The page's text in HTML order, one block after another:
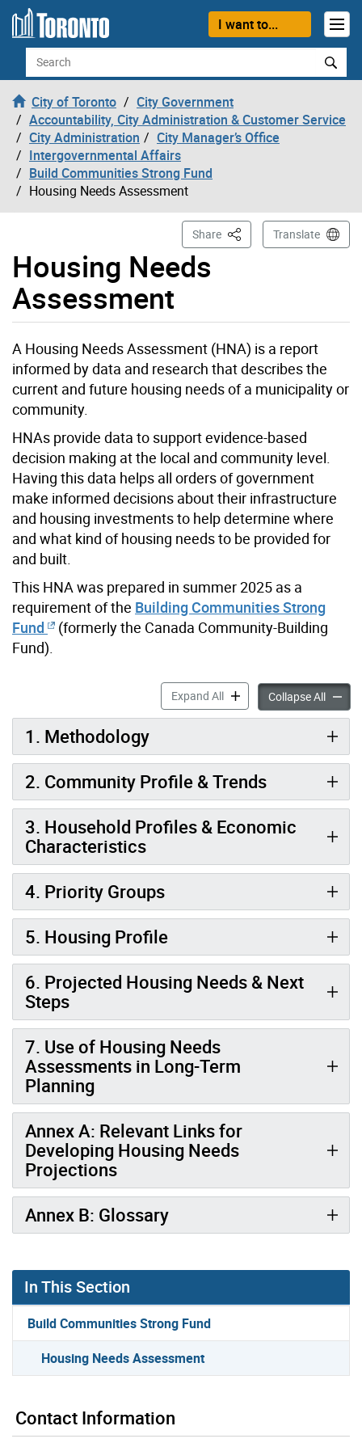
Skip to content
I want to...
Search
City of Toronto
City Government
Accountability, City Administration & Customer Service
City Administration
City Manager’s Office
Intergovernmental Affairs
Build Communities Strong Fund
Housing Needs Assessment
Housing Needs
Assessment
Share This PageTranslate
A Housing Needs Assessment (HNA) is a report
informed by data and research that describes the
current and future housing needs of a municipality or
community.
HNAs provide data to support evidence-based
decision making at the local and community level.
Having this data helps all orders of government
make informed decisions about their infrastructure
and housing investments to help determine where
and what kind of housing needs to be provided for
and built.
This HNA was prepared in summer 2025 as a
requirement of the Building Communities Strong
Fund
(formerly the Canada Community-Building
Fund).
Expand AllHousing Needs
Collapse All
1. Methodology
2. Community Profile & Trends
3. Household Profiles & Economic
Characteristics
4. Priority Groups
5. Housing Profile
6. Projected Housing Needs & Next
Steps
7. Use of Housing Needs
Assessments in Long-Term
Planning
Annex A: Relevant Links for
Developing Housing Needs
Projections
Annex B: Glossary
In This Section
Build Communities Strong Fund
Housing Needs Assessment
Contact Information